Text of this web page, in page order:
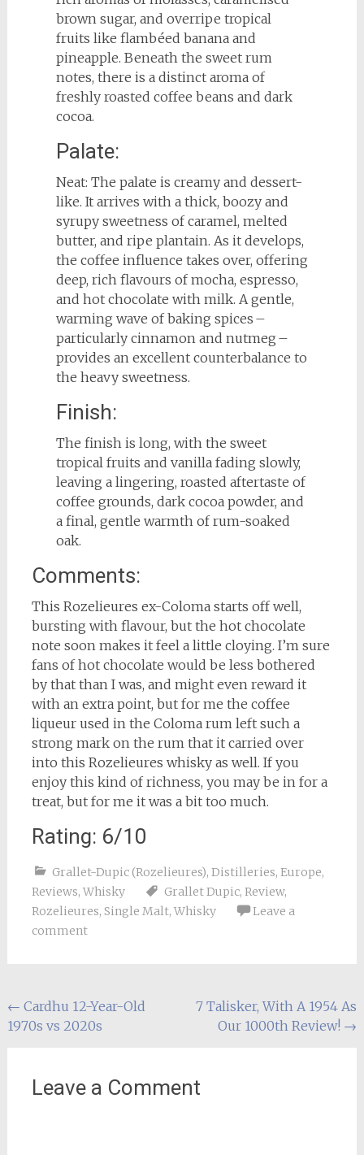
brown sugar, and overripe tropical
fruits like flambéed banana and
pineapple. Beneath the sweet rum
notes, there is a distinct aroma of
freshly roasted coffee beans and dark
cocoa.
Palate:
Neat: The palate is creamy and dessert-
like. It arrives with a thick, boozy and
syrupy sweetness of caramel, melted
butter, and ripe plantain. As it develops,
the coffee influence takes over, offering
deep, rich flavours of mocha, espresso,
and hot chocolate with milk. A gentle,
warming wave of baking spices –
particularly cinnamon and nutmeg –
provides an excellent counterbalance to
the heavy sweetness.
Finish:
The finish is long, with the sweet
tropical fruits and vanilla fading slowly,
leaving a lingering, roasted aftertaste of
coffee grounds, dark cocoa powder, and
a final, gentle warmth of rum-soaked
oak.
Comments:
This Rozelieures ex-Coloma starts off well,
bursting with flavour, but the hot chocolate
note soon makes it feel a little cloying. I’m sure
fans of hot chocolate would be less bothered
by that than I was, and might even reward it
with an extra point, but for me the coffee
liqueur used in the Coloma rum left such a
strong mark on the rum that it carried over
into this Rozelieures whisky as well. If you
enjoy this kind of richness, you may be in for a
treat, but for me it was a bit too much.
Rating: 6/10
Grallet-Dupic (Rozelieures), Distilleries, Europe,
Reviews, Whisky Grallet Dupic, Review,
Rozelieures, Single Malt, Whisky
Leave a
comment
Post
navigation
← Cardhu 12-Year-Old
1970s vs 2020s
7 Talisker, With A 1954 As
Our 1000th Review! →
Leave a Comment